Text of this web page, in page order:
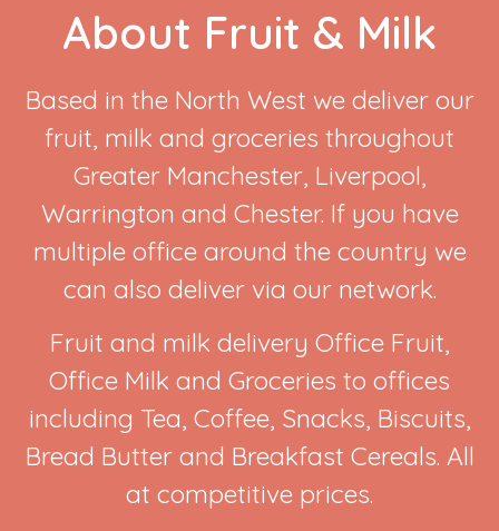
About Fruit & Milk
Based in the North West we deliver our
fruit, milk and groceries throughout
Greater Manchester, Liverpool,
Warrington and Chester. If you have
multiple office around the country we
can also deliver via our network.
Fruit and milk delivery Office Fruit,
Office Milk and Groceries to offices
including Tea, Coffee, Snacks, Biscuits,
Bread Butter and Breakfast Cereals. All
at competitive prices.